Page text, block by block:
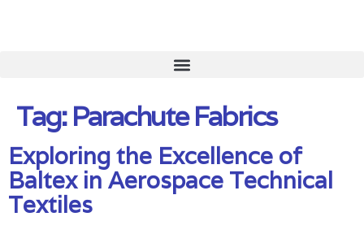
Tag:Parachute Fabrics
Exploring the Excellence of
Baltex in Aerospace Technical
Textiles